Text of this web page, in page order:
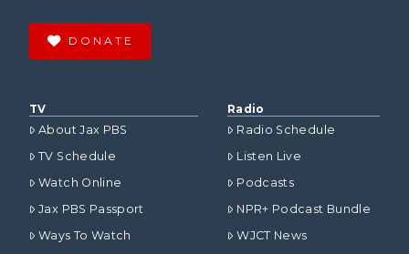
DONATE
TV
About Jax PBS
TV Schedule
Watch Online
Jax PBS Passport
Ways To Watch
Radio
Radio Schedule
Listen Live
Podcasts
NPR+ Podcast Bundle
WJCT News